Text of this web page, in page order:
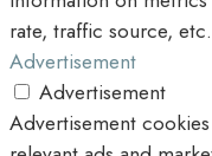
rate, traffic source, etc.
Advertisement
Advertisement
Advertisement